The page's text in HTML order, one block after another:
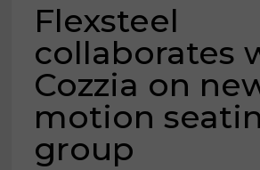
Flexsteel
collaborates
Cozzia on
motion
group